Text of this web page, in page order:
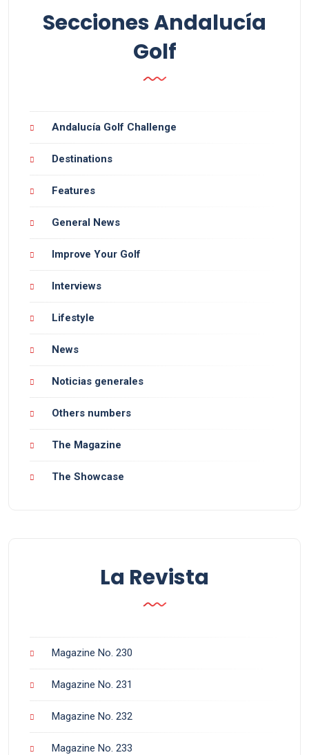
Secciones Andalucía
Golf
Andalucía Golf Challenge
Destinations
Features
General News
Improve Your Golf
Interviews
Lifestyle
News
Noticias generales
Others numbers
The Magazine
The Showcase
La Revista
Magazine No. 230
Magazine No. 231
Magazine No. 232
Magazine No. 233